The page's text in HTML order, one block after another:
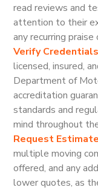
read reviews and
attention to their
any recurring
Verify Credentials
licensed, insured,
Department of
accreditation
standards and
mind throughout
Request
multiple moving
offered, and any
lower quotes, as